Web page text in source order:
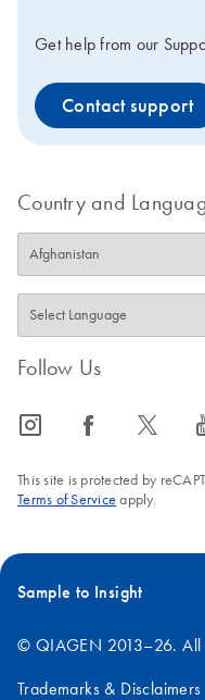
Get help from our
Contact support
Country and
Follow Us
icon_0065_instagram-s icon_0064_facebook-s icon_0340_cc_gen_x-s
This site is protected by
Terms of Service apply.
Sample to Insight
© QIAGEN 2013–26. All
Trademarks & Disclaimers